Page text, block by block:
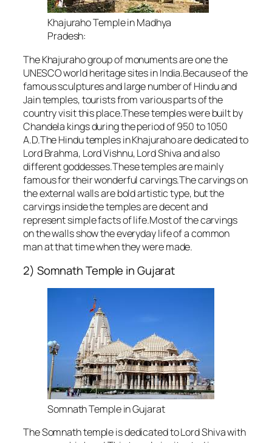
Khajuraho Temple in Madhya
Pradesh:
The Khajuraho group of monuments are one the
UNESCO world heritage sites in India.Because of the
famous sculptures and large number of Hindu and
Jain temples, tourists from various parts of the
country visit this place.These temples were built by
Chandela kings during the period of 950 to 1050
A.D.The Hindu temples in Khajuraho are dedicated to
Lord Brahma, Lord Vishnu, Lord Shiva and also
different goddesses.These temples are mainly
famous for their wonderful carvings.The carvings on
the external walls are bold artistic type, but the
carvings inside the temples are decent and
represent simple facts of life.Most of the carvings
on the walls show the everyday life of a common
man at that time when they were made.
2) Somnath Temple in Gujarat
Somnath Temple in Gujarat
The Somnath temple is dedicated to Lord Shiva with